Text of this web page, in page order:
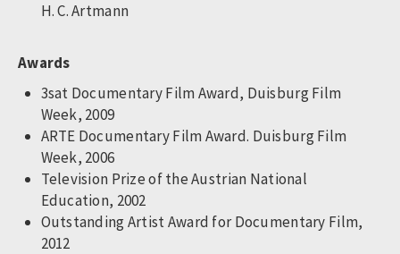
H. C. Artmann
Awards
3sat Documentary Film Award, Duisburg Film
Week, 2009
ARTE Documentary Film Award. Duisburg Film
Week, 2006
Television Prize of the Austrian National
Education, 2002
Outstanding Artist Award for Documentary Film,
2012